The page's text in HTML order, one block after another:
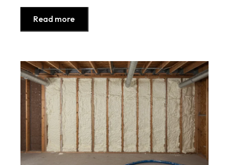
Read more